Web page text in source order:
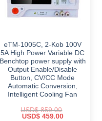
eTM-1005C, 2-Kob 100V
5A High Power Variable DC
Benchtop power supply with
Output Enable/Disable
Button, CV/CC Mode
Automatic Conversion,
Intelligent Cooling Fan
USD$859.00
Original
USD$459.00Current